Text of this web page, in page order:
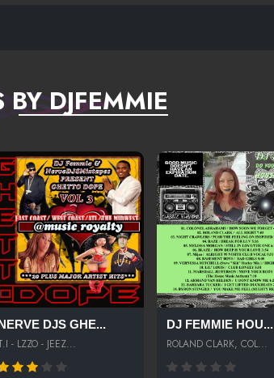
DJFEMMIE
NERVE DJS GHE...
- LZZO - JEEZ...
DJ FEMMIE HOU...
ROLAND CLARK, COL...